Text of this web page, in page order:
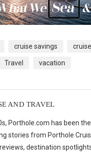
cruise savings
Travel vacation
AND TRAVEL
Porthole.com has been
stories from Porthole
destination